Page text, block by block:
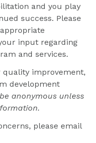
and you play
success. Please
input regarding
and services.
quality improvement,
development
anonymous unless
please email